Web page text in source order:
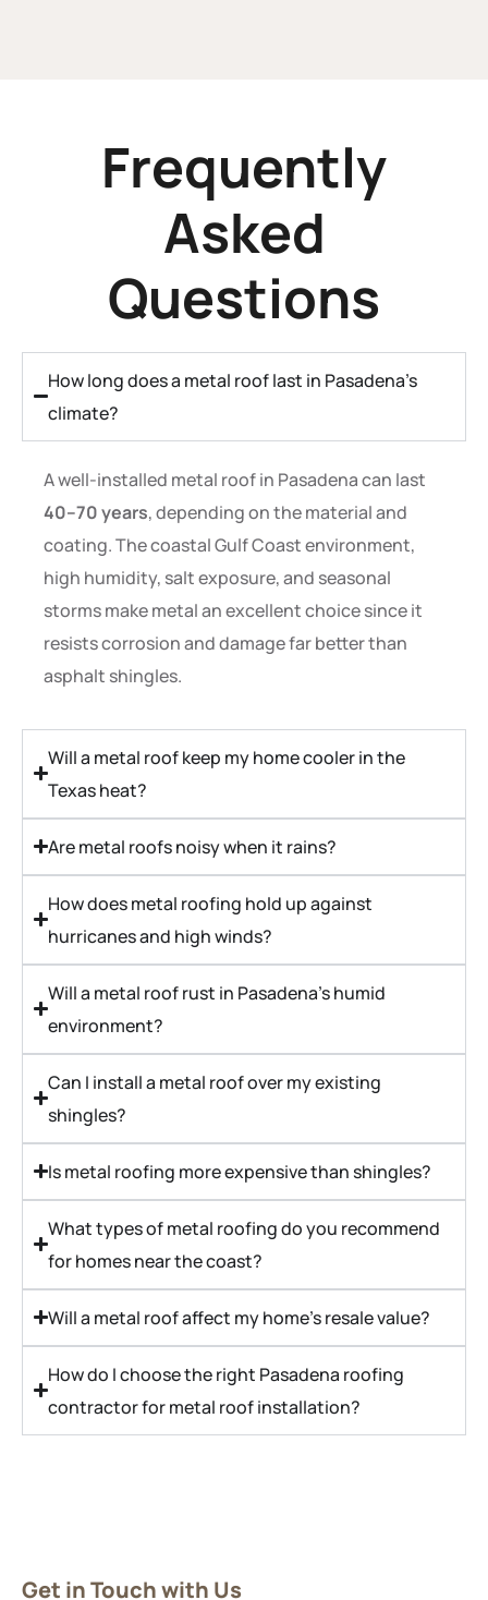
Frequently
Asked
Questions
How long does a metal roof last in Pasadena’s
climate?
A well-installed metal roof in Pasadena can last
40–70 years, depending on the material and
coating. The coastal Gulf Coast environment,
high humidity, salt exposure, and seasonal
storms make metal an excellent choice since it
resists corrosion and damage far better than
asphalt shingles.
Will a metal roof keep my home cooler in the
Texas heat?
Are metal roofs noisy when it rains?
How does metal roofing hold up against
hurricanes and high winds?
Will a metal roof rust in Pasadena’s humid
environment?
Can I install a metal roof over my existing
shingles?
Is metal roofing more expensive than shingles?
What types of metal roofing do you recommend
for homes near the coast?
Will a metal roof affect my home’s resale value?
How do I choose the right Pasadena roofing
contractor for metal roof installation?
Get in Touch with Us